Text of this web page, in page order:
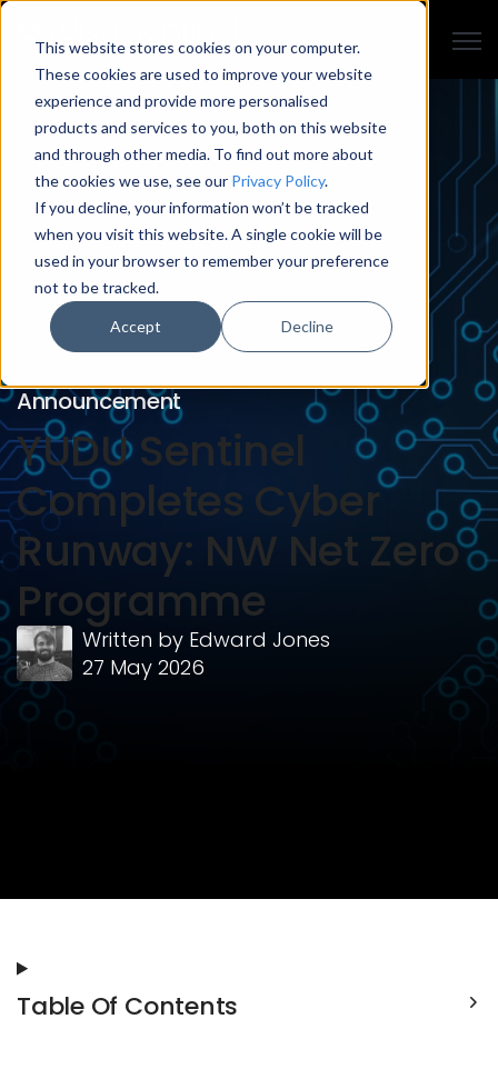
This website stores cookies on your computer.
These cookies are used to improve your website
experience and provide more personalised
products and services to you, both on this website
and through other media. To find out more about
the cookies we use, see our Privacy Policy.
If you decline, your information won’t be tracked
when you visit this website. A single cookie will be
used in your browser to remember your preference
not to be tracked.
Accept Decline
Announcement
YUDU Sentinel
Completes Cyber
Runway: NW Net Zero
Programme
Written by Edward Jones
27 May 2026
Table Of Contents